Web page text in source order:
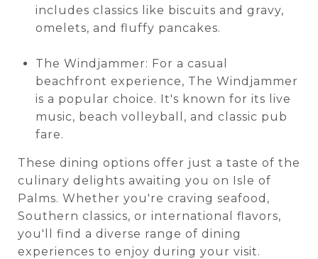
includes classics like biscuits and gravy,
omelets, and fluffy pancakes.
The Windjammer: For a casual
beachfront experience, The Windjammer
is a popular choice. It's known for its live
music, beach volleyball, and classic pub
fare.
These dining options offer just a taste of the
culinary delights awaiting you on Isle of
Palms. Whether you're craving seafood,
Southern classics, or international flavors,
you'll find a diverse range of dining
experiences to enjoy during your visit.